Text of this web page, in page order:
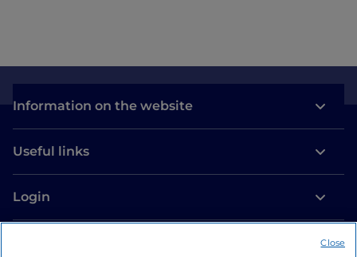
Information on the website
Useful links
Login
Close